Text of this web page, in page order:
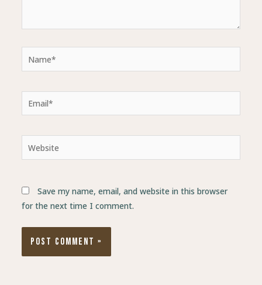
Email*
Website
Save my name, email, and website in this browser
for the next time I comment.